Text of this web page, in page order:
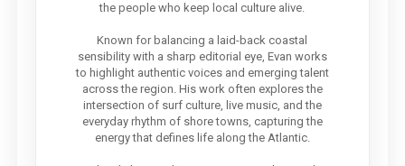
the people who keep local culture alive.
Known for balancing a laid-back coastal
sensibility with a sharp editorial eye, Evan works
to highlight authentic voices and emerging talent
across the region. His work often explores the
intersection of surf culture, live music, and the
everyday rhythm of shore towns, capturing the
energy that defines life along the Atlantic.